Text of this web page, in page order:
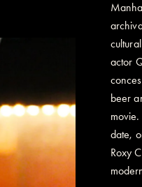
actor
beer
date,
Roxy